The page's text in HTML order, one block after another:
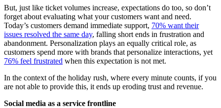
But, just like ticket volumes increase, expectations do too, so don’t
forget about evaluating what your customers want and need.
Today’s customers demand immediate support, 70% want their
issues resolved the same day, falling short ends in frustration and
abandonment. Personalization plays an equally critical role, as
customers spend more with brands that personalize interactions, yet
76% feel frustrated when this expectation is not met.
In the context of the holiday rush, where every minute counts, if you
are not able to provide this, it ends up eroding trust and revenue.
Social media as a service frontline